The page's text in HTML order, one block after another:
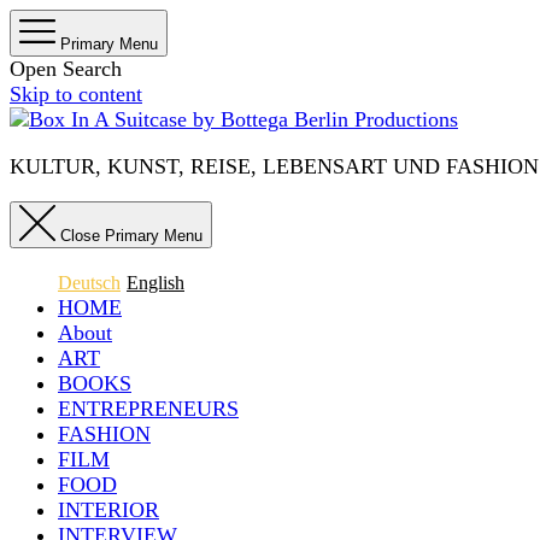
Primary Menu
Open Search
Skip to content
KULTUR, KUNST, REISE, LEBENSART UND
Close Primary Menu
Deutsch English
HOME
About
ART
BOOKS
ENTREPRENEURS
FASHION
FILM
FOOD
INTERIOR
INTERVIEW